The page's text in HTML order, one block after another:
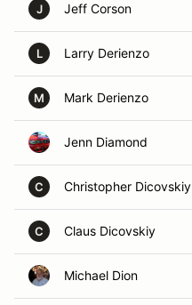
J Jeff Corson
L Larry Derienzo
M Mark Derienzo
Jenn Diamond
C Christopher Dicovskiy
C Claus Dicovskiy
Michael Dion